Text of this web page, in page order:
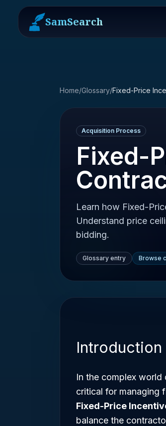
SamSearch
Home/Glossary/Fixed-Price
Acquisition Process
Fixed-
Learn how Fixed-
Understand price
bidding.
Glossary entry Browse
Introduction
In the complex
critical for managing
Fixed-Price
balance the